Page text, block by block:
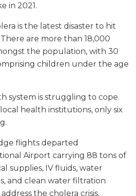
in 2021.
is the latest disaster to hit
are more than 18,000
the population, with 30
children under the age
system is struggling to cope.
health institutions, only six
flights departed
Airport carrying 88 tons of
supplies, IV fluids, water
and clean water filtration
the cholera crisis.